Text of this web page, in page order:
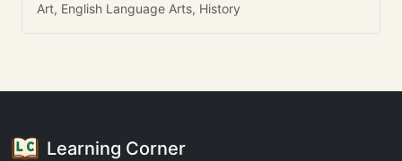
Art, English Language Arts, History
Learning Corner